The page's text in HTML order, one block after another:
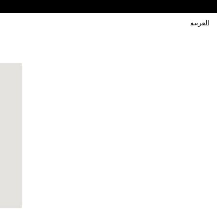
العربية